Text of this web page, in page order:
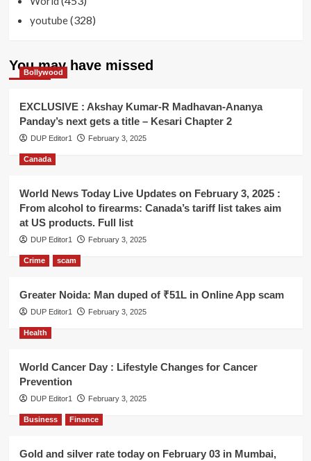
youtube(328)
You may have missed
Bollywood
EXCLUSIVE : Akshay Kumar-R Madhavan-Ananya
Panday’s next gets a title – Kesari Chapter 2
DUP Editor1 February 3, 2025
Canada
World News Today Live Updates on February 3, 2025 :
From alcohol to firearms: Canada’s tariff list takes aim
at US products. Full list
DUP Editor1 February 3, 2025
Crime scam
Greater Noida: Man duped of ₹51L in Online App scam
DUP Editor1 February 3, 2025
Health
World Cancer Day : Lifestyle Changes for Cancer
Prevention
DUP Editor1 February 3, 2025
Business Finance
Gold and silver rate today on February 03 in Mumbai,